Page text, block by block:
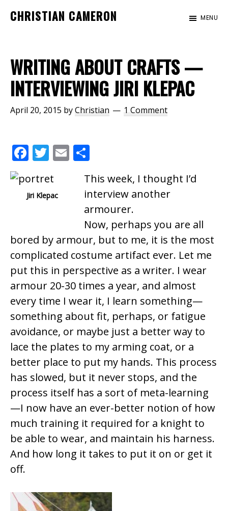
CHRISTIAN CAMERON
of
author
Christian
Cameron
MENU
WRITING ABOUT CRAFTS —
INTERVIEWING JIRI KLEPAC
April 20, 2015 byChristian 1 Comment
F
e
b
o
k
T
itt
er
E
h
ar
e
Jiri Klepac
This week, I thought I’d
interview another
armourer.
Now, perhaps you are all
bored by armour, but to me, it is the most
complicated costume artifact ever. Let me
put this in perspective as a writer. I wear
armour 20-30 times a year, and almost
every time I wear it, I learn something—
something about fit, perhaps, or fatigue
avoidance, or maybe just a better way to
lace the plates to my arming coat, or a
better place to put my hands. This process
has slowed, but it never stops, and the
process itself has a sort of meta-learning
—I now have an ever-better notion of how
much training it required for a knight to
be able to wear, and maintain his harness.
And how long it takes to put it on or get it
off.